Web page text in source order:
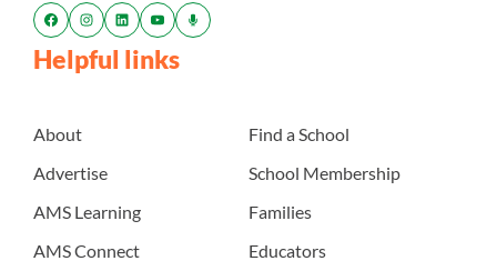
Helpful links
About
Advertise
AMS Learning
AMS Connect
Find a School
School Membership
Families
Educators